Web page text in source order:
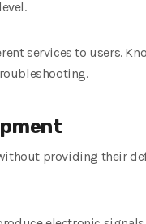
services to users.
providing their